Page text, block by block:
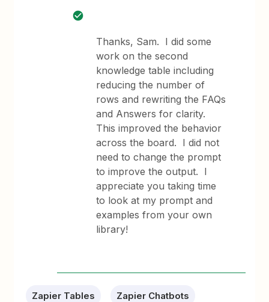
Thanks, Sam. I did some
work on the second
knowledge table including
reducing the number of
rows and rewriting the FAQs
and Answers for clarity.
This improved the behavior
across the board. I did not
need to change the prompt
to improve the output. I
appreciate you taking time
to look at my prompt and
examples from your own
library!
Zapier Tables Zapier Chatbots